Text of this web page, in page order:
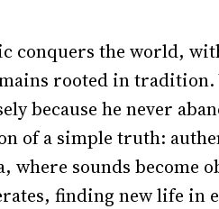
conquers the world,
rooted in
because he never
of a simple truth:
sounds become
finding new life in